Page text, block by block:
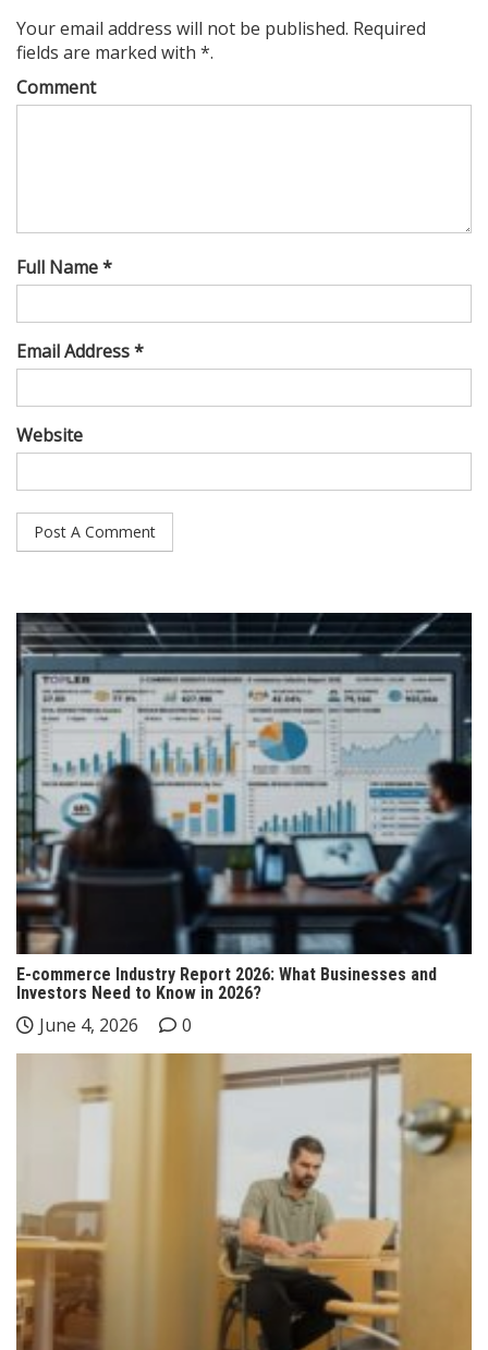
Your email address will not be published. Required
fields are marked with *.
Comment
Full Name *
Email Address *
Website
E-commerce Industry Report 2026: What Businesses and
Investors Need to Know in 2026?
June 4, 2026 0